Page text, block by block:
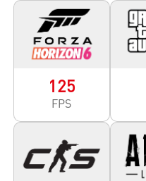
125
FPS